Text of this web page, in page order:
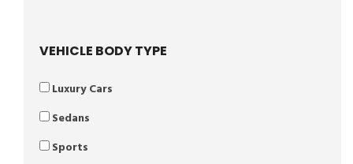
VEHICLE BODY TYPE
Luxury Cars
Sedans
Sports